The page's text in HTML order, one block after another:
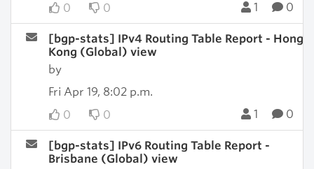
0
0 1 0
[bgp-stats] IPv4 Routing Table Report - Hong
Kong (Global) view
by
Fri Apr 19, 8:02 p.m.
0
0 1 0
[bgp-stats] IPv6 Routing Table Report -
Brisbane (Global) view